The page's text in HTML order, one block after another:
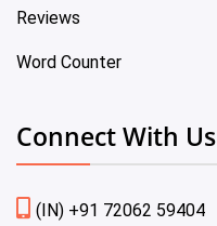
Reviews
Word Counter
Connect With Us
(IN) +91 72062 59404